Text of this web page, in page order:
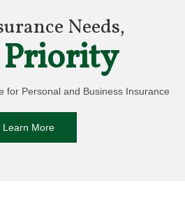
Needs,
for Personal and Business Insurance
Learn More